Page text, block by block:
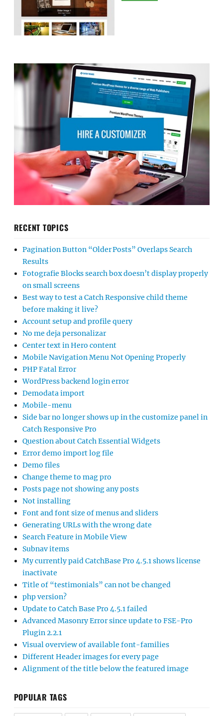
RECENT TOPICS
Pagination Button “Older Posts” Overlaps Search
Results
Fotografie Blocks search box doesn’t display properly
on small screens
Best way to test a Catch Responsive child theme
before making it live?
Account setup and profile query
No me deja personalizar
Center text in Hero content
Mobile Navigation Menu Not Opening Properly
PHP Fatal Error
WordPress backend login error
Demodata import
Mobile-menu
Side bar no longer shows up in the customize panel in
Catch Responsive Pro
Question about Catch Essential Widgets
Error demo import log file
Demo files
Change theme to mag pro
Posts page not showing any posts
Not installing
Font and font size of menus and sliders
Generating URLs with the wrong date
Search Feature in Mobile View
Subnav items
My currently paid CatchBase Pro 4.5.1 shows license
inactivate
Title of “testimonials” can not be changed
php version?
Update to Catch Base Pro 4.5.1 failed
Advanced Masonry Error since update to FSE-Pro
Plugin 2.2.1
Visual overview of available font-families
Different Header images for every page
Alignment of the title below the featured image
POPULAR TAGS